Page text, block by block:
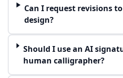
Can I request revisions
design?
Should I use an AI
human calligrapher?